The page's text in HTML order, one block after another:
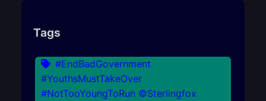
Tags
#EndBadGovernment
#YouthsMustTakeOver
#NotTooYoungToRun ©Sterlingfox